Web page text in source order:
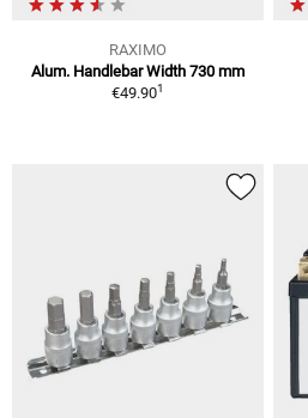
RAXIMO
Alum. Handlebar Width 730 mm
€49.901